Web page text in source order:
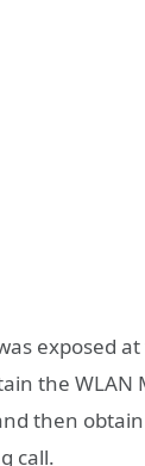
exposed
the WLAN
then
call.